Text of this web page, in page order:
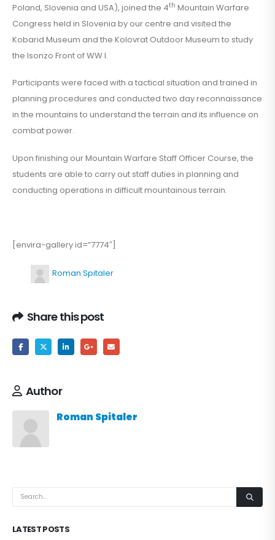
Poland, Slovenia and USA), joined the 4th Mountain Warfare
Congress held in Slovenia by our centre and visited the
Kobarid Museum and the Kolovrat Outdoor Museum to study
the Isonzo Front of WW I.
Participants were faced with a tactical situation and trained in
planning procedures and conducted two day reconnaissance
in the mountains to understand the terrain and its influence on
combat power.
Upon finishing our Mountain Warfare Staff Officer Course, the
students are able to carry out staff duties in planning and
conducting operations in difficult mountainous terrain.
[envira-gallery id=”7774″]
Roman Spitaler
Share this post
Author
Roman Spitaler
LATEST POSTS